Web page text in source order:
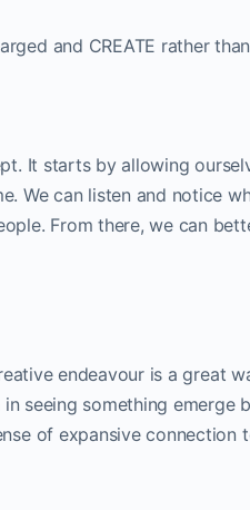
and CREATE rather
It starts by allowing
We can listen and notice
From there, we can
endeavour is a great
seeing something emerge
of expansive connection